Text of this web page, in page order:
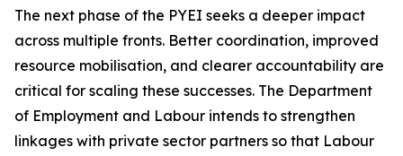
The next phase of the PYEI seeks a deeper impact
across multiple fronts. Better coordination, improved
resource mobilisation, and clearer accountability are
critical for scaling these successes. The Department
of Employment and Labour intends to strengthen
linkages with private sector partners so that Labour